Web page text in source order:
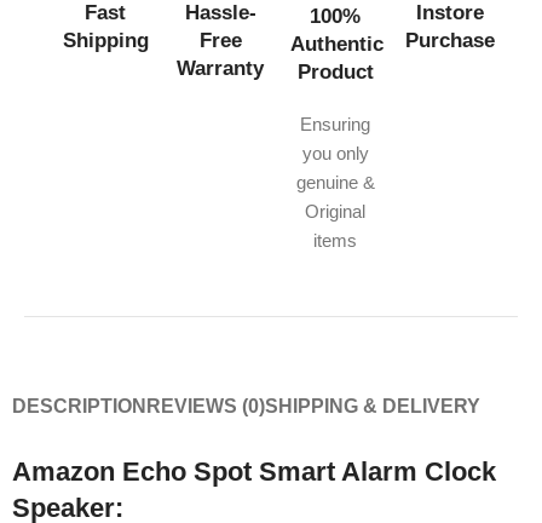
Fast
Shipping
Hassle-
Free
Warranty
100%
Authentic
Product
Ensuring
you only
genuine &
Original
items
Instore
Purchase
DESCRIPTION REVIEWS (0)SHIPPING & DELIVERY
Amazon Echo Spot Smart Alarm Clock
Speaker: